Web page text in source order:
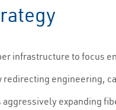
infrastructure to focus
engineering,
expanding